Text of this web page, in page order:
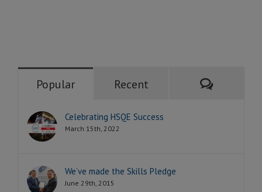
Popular Recent
Celebrating HSQE Success
March 15th, 2022
We’ve made the Skills Pledge
June 29th, 2015